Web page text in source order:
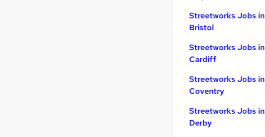
Streetworks Jobs in
Bristol
Streetworks Jobs in
Cardiff
Streetworks Jobs in
Coventry
Streetworks Jobs in
Derby